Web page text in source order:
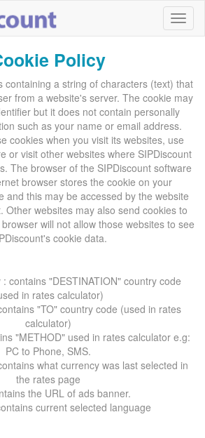
Policy
containing a string of characters (text) that
from a website's server. The cookie may
but it does not contain personally
such as your name or email address.
cookies when you visit its websites, use
or visit other websites where SIPDiscount
The browser of the SIPDiscount software
browser stores the cookie on your
and this may be accessed by the website
Other websites may also send cookies to
will not allow those websites to see
cookie data.
contains "DESTINATION" country code
in rates calculator)
"TO" country code (used in rates
calculator)
"METHOD" used in rates calculator e.g:
PC to Phone, SMS.
what currency was last selected in
the rates page
the URL of ads banner.
current selected language